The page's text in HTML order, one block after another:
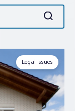
Search
Legal Issues